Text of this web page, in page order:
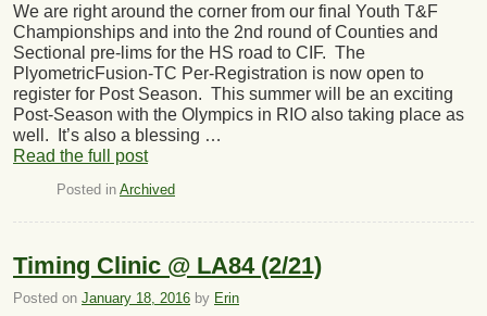
We are right around the corner from our final Youth T&F
Championships and into the 2nd round of Counties and
Sectional pre-lims for the HS road to CIF. The
PlyometricFusion-TC Per-Registration is now open to
register for Post Season. This summer will be an exciting
Post-Season with the Olympics in RIO also taking place as
well. It’s also a blessing …
Read the full post
Posted in Archived
Timing Clinic @ LA84 (2/21)
Posted on January 18, 2016 by Erin